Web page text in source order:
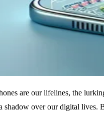
are our lifelines, the
shadow over our digital lives.